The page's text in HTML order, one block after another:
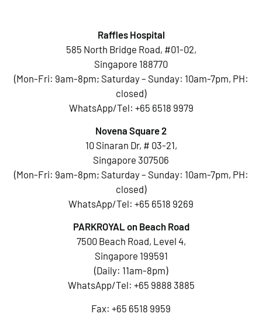
Raffles Hospital
585 North Bridge Road, #01-02,
Singapore 188770
(Mon-Fri: 9am-8pm; Saturday – Sunday: 10am-7pm, PH:
closed)
WhatsApp/Tel: +65 6518 9979
Novena Square 2
10 Sinaran Dr, # 03-21,
Singapore 307506
(Mon-Fri: 9am-8pm; Saturday – Sunday: 10am-7pm, PH:
closed)
WhatsApp/Tel: +65 6518 9269
PARKROYAL on Beach Road
7500 Beach Road, Level 4,
Singapore 199591
(Daily: 11am-8pm)
WhatsApp/Tel: +65 9888 3885
Fax: +65 6518 9959